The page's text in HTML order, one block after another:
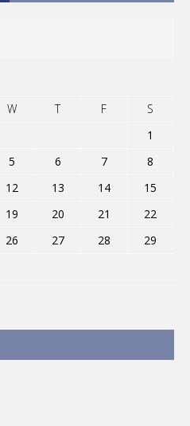
W T F
S
1
5 6 7
8
12 13 14
15
19 20 21
22
26 27 28
29